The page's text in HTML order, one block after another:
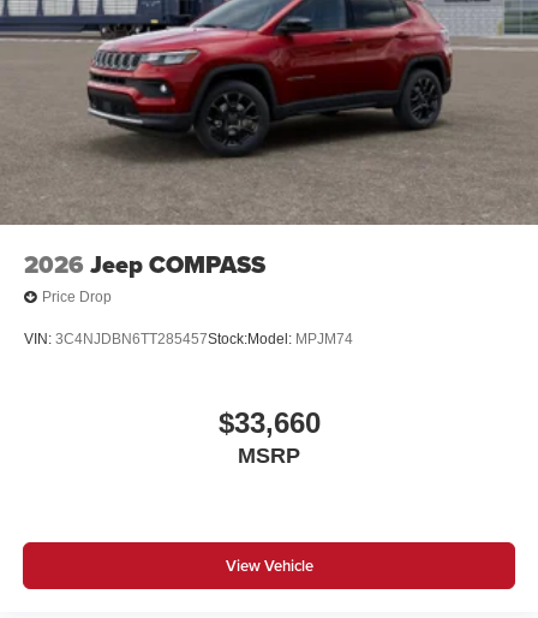
2026 Jeep COMPASS
Price Drop
VIN: 3C4NJDBN6TT285457Stock:Model: MPJM74
$33,660
MSRP
View Vehicle